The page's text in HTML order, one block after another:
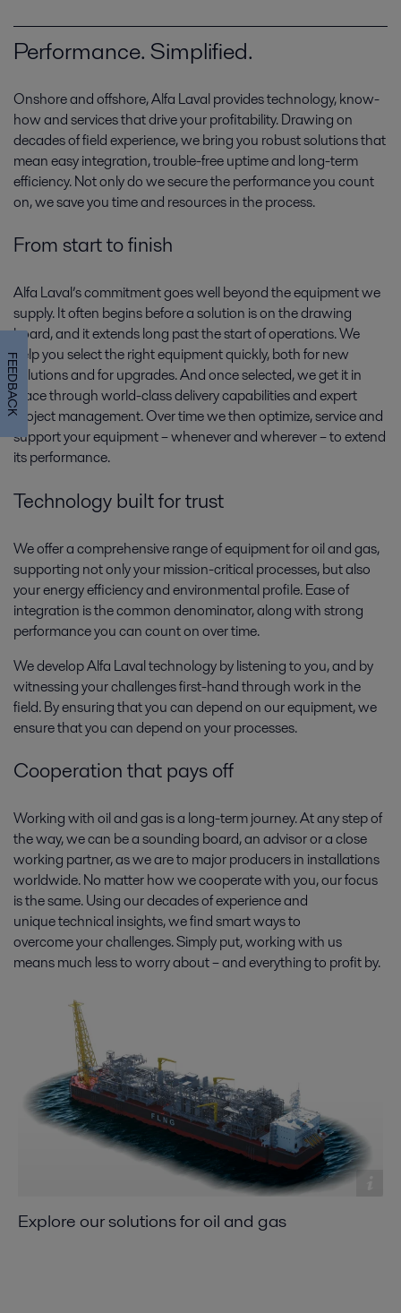
Gas production
Clean-burning gas is proving its worth as a fuel of the future. That puts
towards tomorrow’s supply.
Oil and Gas drilling
chain begins, and optimal performance is important to achieve the
Oil and Gas utility systems
Oil and gas production requires various systems that provide utilities to
support the main process. Alfa Laval’s broad range of compact,
Oil production
With new demands for cost-effectiveness, energy efficiency and
environmental protection, oil production is changing fast. On- and
offshore, Alfa Laval solutions and expertise help you stay ahead.
Performance. Simplified.
Onshore and offshore, Alfa Laval provides technology, know-
how and services that drive your profitability. Drawing on
decades of field experience, we bring you robust solutions that
mean easy integration, trouble-free uptime and long-term
efficiency. Not only do we secure the performance you count
on, we save you time and resources in the process.
From start to finish
Alfa Laval’s commitment goes well beyond the equipment we
supply. It often begins before a solution is on the drawing
board, and it extends long past the start of operations. We
help you select the right equipment quickly, both for new
solutions and for upgrades. And once selected, we get it in
place through world-class delivery capabilities and expert
project management. Over time we then optimize, service and
support your equipment – whenever and wherever – to extend
its performance.
Technology built for trust
We offer a comprehensive range of equipment for oil and gas,
supporting not only your mission-critical processes, but also
your energy efficiency and environmental profile. Ease of
integration is the common denominator, along with strong
performance you can count on over time.
We develop Alfa Laval technology by listening to you, and by
witnessing your challenges first-hand through work in the
field. By ensuring that you can depend on our equipment, we
ensure that you can depend on your processes.
Cooperation that pays off
Working with oil and gas is a long-term journey. At any step of
the way, we can be a sounding board, an advisor or a close
working partner, as we are to major producers in installations
worldwide. No matter how we cooperate with you, our focus
is the same. Using our decades of experience and
unique technical insights, we find smart ways to
overcome your challenges. Simply put, working with us
means much less to worry about – and everything to profit by.
Explore our solutions for oil and gas
FEEDBACK